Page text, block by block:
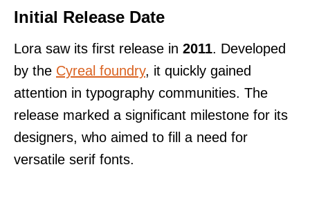
Initial Release Date
Lora saw its first release in 2011. Developed
by the Cyreal foundry, it quickly gained
attention in typography communities. The
release marked a significant milestone for its
designers, who aimed to fill a need for
versatile serif fonts.